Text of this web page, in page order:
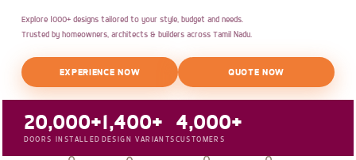
Explore 1000+ designs tailored to your style, budget and needs.
Trusted by homeowners, architects & builders across Tamil Nadu.
EXPERIENCE NOW QUOTE NOW
20,000+
DOORS INSTALLED
1,400+
DESIGN VARIANTS
4,000+
CUSTOMERS